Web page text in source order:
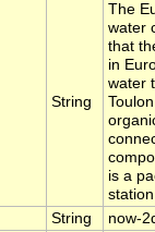
String
The
water
that
in
water
is a
String
now-